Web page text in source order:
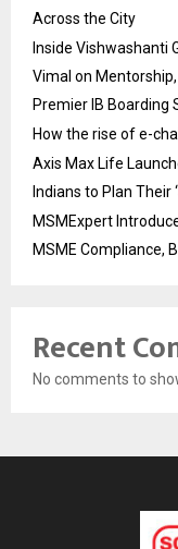
Across the City
Inside Vishwashanti
Vimal on Mentorship,
Premier IB Boarding
How the rise of e-
Axis Max Life
Indians to Plan Their
MSMExpert
MSME Compliance,
Recent
No comments to